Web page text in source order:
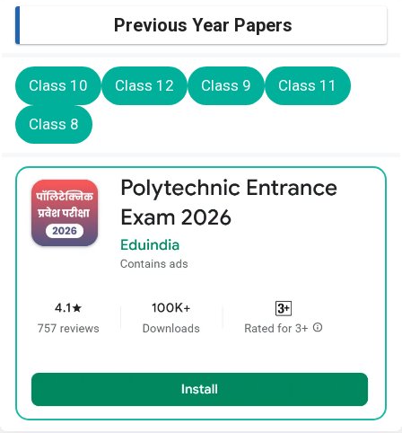
Previous Year Papers
Class 10 Class 12 Class 9 Class 11
Class 8